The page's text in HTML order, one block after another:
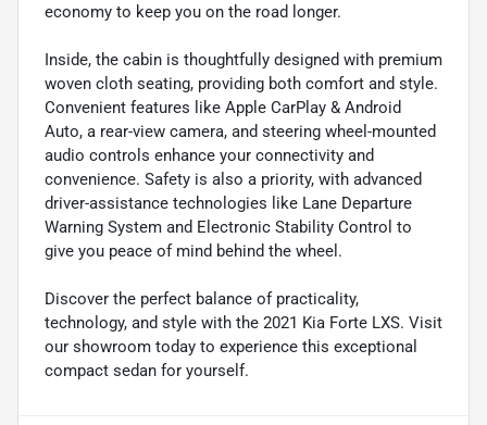
economy to keep you on the road longer.
Inside, the cabin is thoughtfully designed with premium
woven cloth seating, providing both comfort and style.
Convenient features like Apple CarPlay & Android
Auto, a rear-view camera, and steering wheel-mounted
audio controls enhance your connectivity and
convenience. Safety is also a priority, with advanced
driver-assistance technologies like Lane Departure
Warning System and Electronic Stability Control to
give you peace of mind behind the wheel.
Discover the perfect balance of practicality,
technology, and style with the 2021 Kia Forte LXS. Visit
our showroom today to experience this exceptional
compact sedan for yourself.